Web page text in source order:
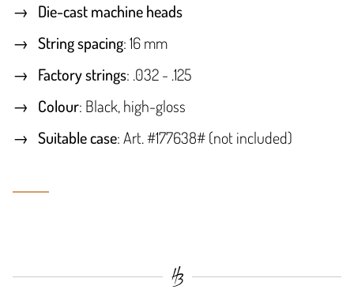
Die-cast machine heads
String spacing: 16 mm
Factory strings: .032 - .125
Colour: Black, high-gloss
Suitable case: Art. #177638# (not included)